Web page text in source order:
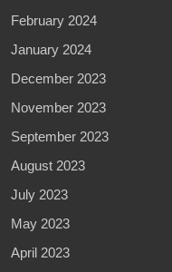
February 2024
January 2024
December 2023
November 2023
September 2023
August 2023
July 2023
May 2023
April 2023